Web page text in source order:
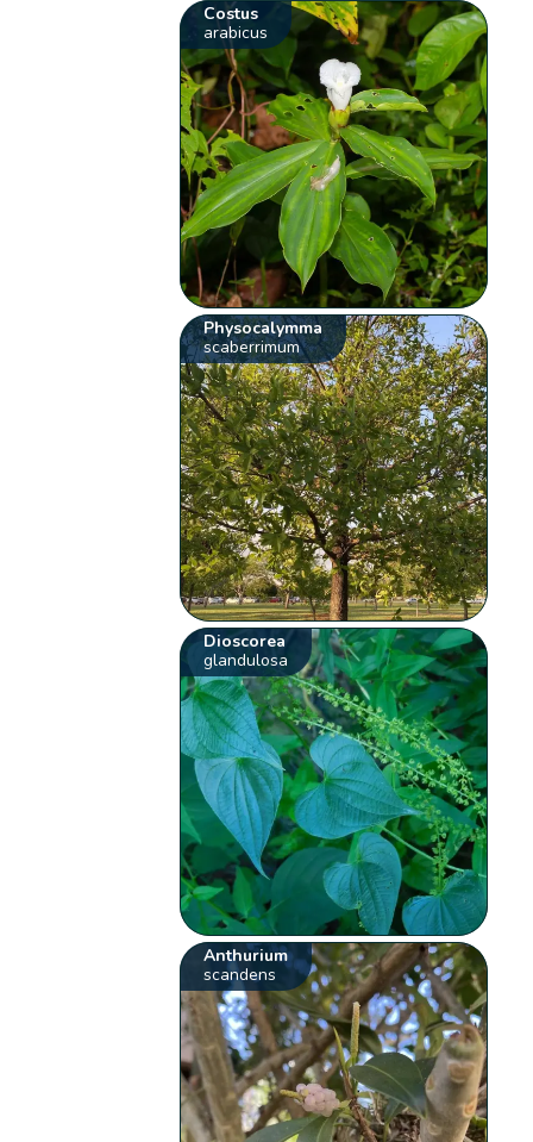
Costus
arabicus
Physocalymma
scaberrimum
Dioscorea
glandulosa
Anthurium
scandens